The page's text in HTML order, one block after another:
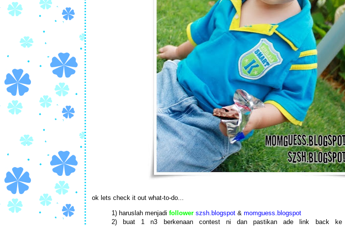
ok lets check it out what-to-do...
1) haruslah menjadi follower szsh.blogspot & momguess.blogspot
2) buat 1 n3 berkenaan contest ni dan pastikan ade link back ke